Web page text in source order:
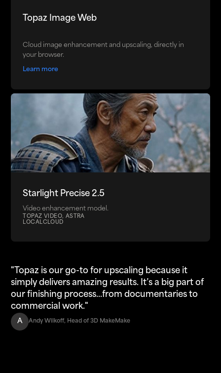
Topaz Image Web
Cloud image enhancement and upscaling, directly in
your browser.
Learn more
Starlight Precise 2.5
Video enhancement model.
TOPAZ VIDEO, ASTRA
LOCALCLOUD
"Topaz is our go-to for upscaling because it
simply delivers amazing results. It’s a big part of
our finishing process...from documentaries to
commercial work."
A Andy Wilkoff, Head of 3D MakeMake